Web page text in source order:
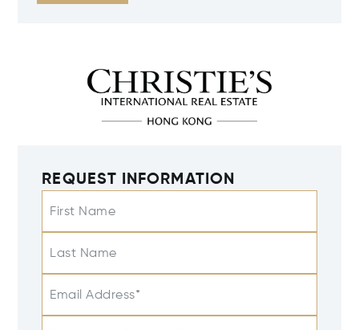
REQUEST INFORMATION
First Name
Last Name
Email Address*